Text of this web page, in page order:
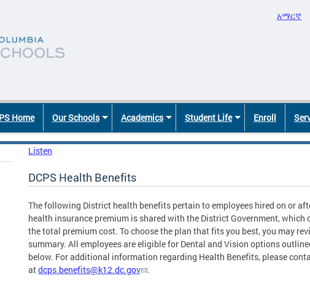
አማርኛ
Home Our Schools Academics Student Life Enroll
Listen
DCPS Health Benefits
The following District health benefits pertain to employees hired on or
health insurance premium is shared with the District Government,
the total premium cost. To choose the plan that fits you best, you may
summary. All employees are eligible for Dental and Vision options
below. For additional information regarding Health Benefits, please
atdcps.benefits@k12.dc.gov .